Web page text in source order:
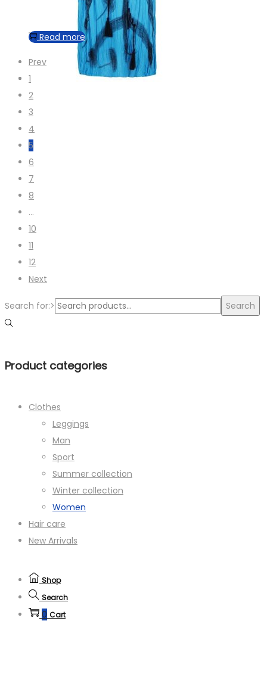
Read more
Prev
1
2
3
4
5
6
7
8
…
10
11
12
Next
Search for:> Search
Product categories
Clothes
Leggings
Man
Sport
Summer collection
Winter collection
Women
Hair care
New Arrivals
Shop
Search
0 Cart